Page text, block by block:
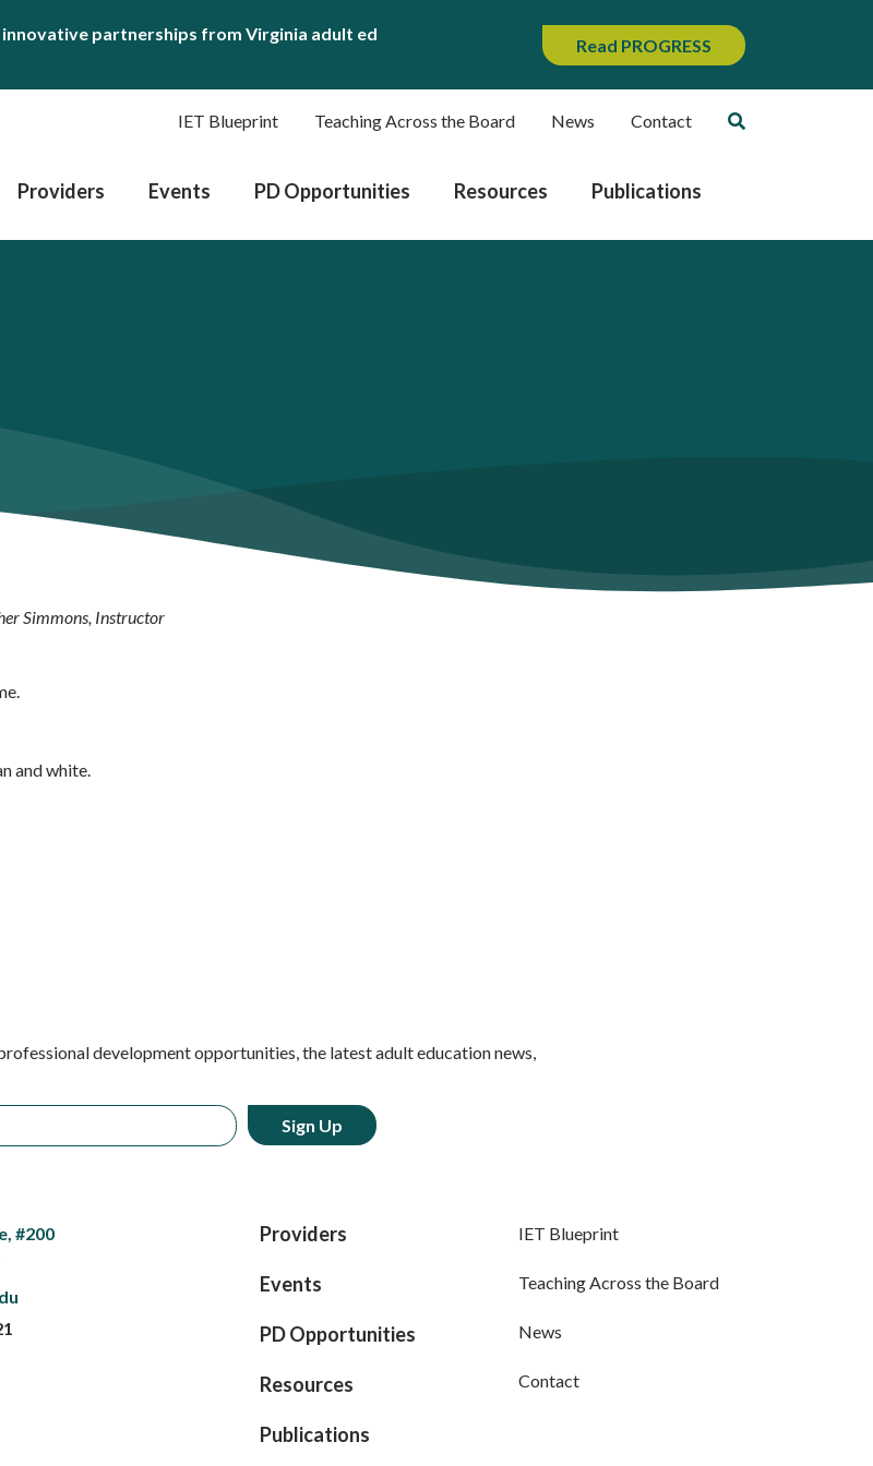
innovative partnerships from Virginia adult ed
Read PROGRESS
IET Blueprint Teaching Across the Board News Contact
Providers Events PD Opportunities Resources Publications
Simmons, Instructor
and white.
development opportunities, the latest adult education news,
#200
Providers
Events
PD Opportunities
Resources
Publications
IET Blueprint
Teaching Across the Board
News
Contact